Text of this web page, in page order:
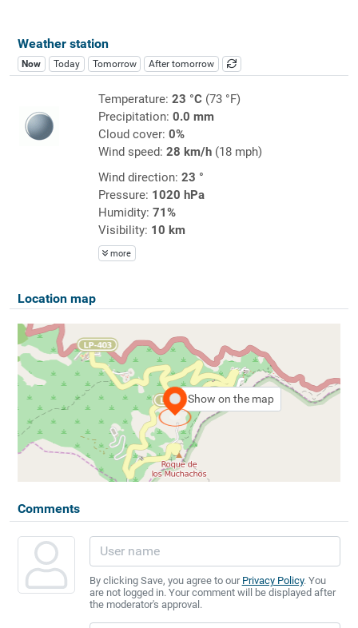
Weather station
Now Today Tomorrow After tomorrow
Temperature: 23 °C(73 °F)
Precipitation: 0.0 mm
Cloud cover: 0%
Wind speed: 28 km/h(18 mph)
Wind direction: 23 °
Pressure: 1020 hPa
Humidity: 71%
Visibility: 10 km
more
Location map
Show on the map
Comments
By clicking Save, you agree to our Privacy Policy. You
are not logged in. Your comment will be displayed after
the moderator's approval.